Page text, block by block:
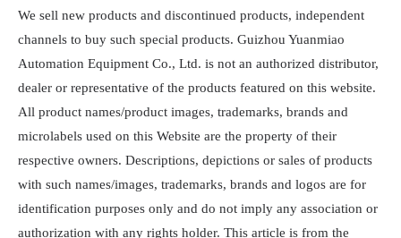
We sell new products and discontinued products, independent
channels to buy such special products. Guizhou Yuanmiao
Automation Equipment Co., Ltd. is not an authorized distributor,
dealer or representative of the products featured on this website.
All product names/product images, trademarks, brands and
microlabels used on this Website are the property of their
respective owners. Descriptions, depictions or sales of products
with such names/images, trademarks, brands and logos are for
identification purposes only and do not imply any association or
authorization with any rights holder. This article is from the